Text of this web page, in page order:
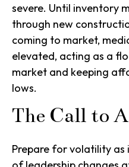
severe. Until inventory
through new
coming to market,
elevated, acting as a
market and keeping
lows.
The Call to
Prepare for volatility as